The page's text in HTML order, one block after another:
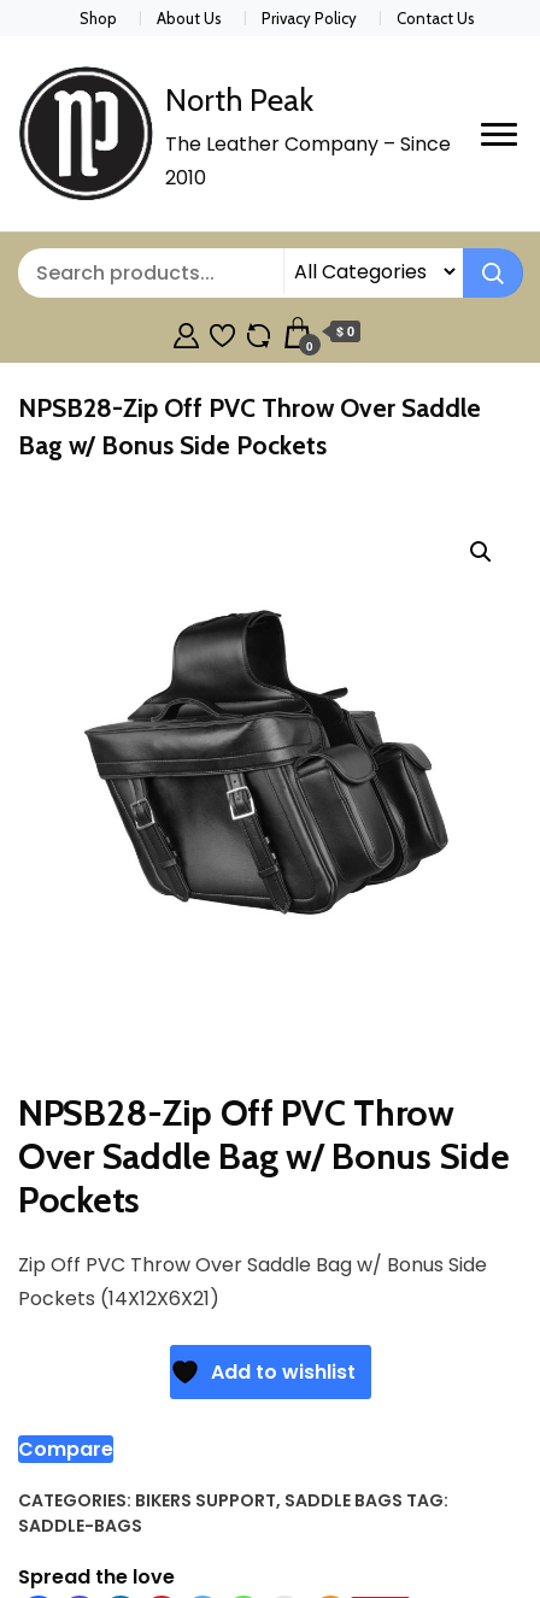
Shop About Us Privacy Policy Contact Us
North Peak
The Leather Company – Since
2010
0
$ 0
NPSB28-Zip Off PVC Throw Over Saddle
Bag w/ Bonus Side Pockets
NPSB28-Zip Off PVC Throw
Over Saddle Bag w/ Bonus Side
Pockets
Zip Off PVC Throw Over Saddle Bag w/ Bonus Side
Pockets (14X12X6X21)
Add to wishlist
Compare
CATEGORIES: BIKERS SUPPORT, SADDLE BAGS TAG:
SADDLE-BAGS
Spread the love